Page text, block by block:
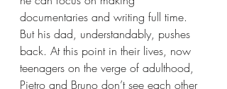
documentaries and writing full time.
But his dad, understandably, pushes
back. At this point in their lives, now
teenagers on the verge of adulthood,
Pietro and Bruno don’t see each other